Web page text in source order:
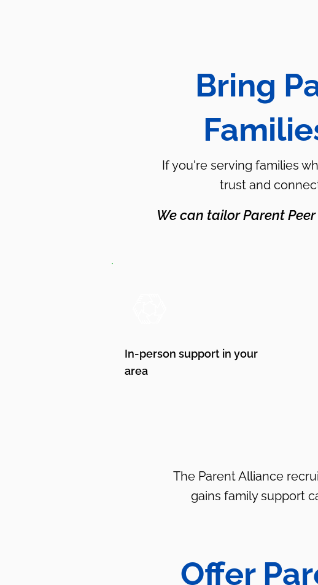
Bring
If you're serving families
trust and
We can tailor Parent
In-person support in your
area
The Parent Alliance
gains family support
Offer